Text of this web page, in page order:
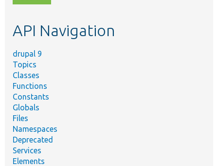
topic,
API Navigation
drupal 9
Topics
Classes
Functions
Constants
Globals
Files
Namespaces
Deprecated
Services
Elements